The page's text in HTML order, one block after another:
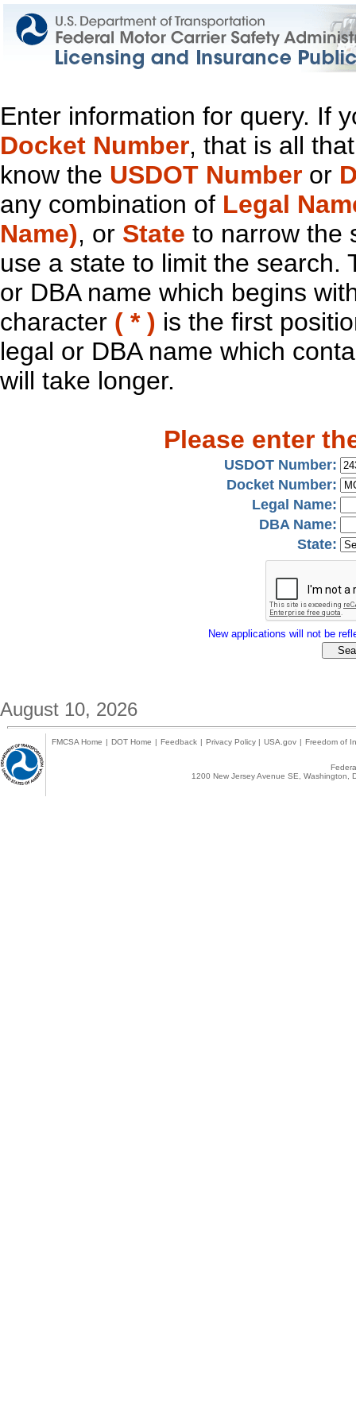
Enter information for query. If
Docket Number, that is all
know the USDOT Number or
any combination of Legal
Name), or State to narrow the
use a state to limit the search.
or DBA name which begins
character ( * ) is the first
legal or DBA name which
will take longer.
Please enter
USDOT Number:
Docket Number:
Legal Name:
DBA Name:
State:
New applications will not be
August 10, 2026
FMCSA Home | DOT Home | Feedback | Privacy Policy | USA.gov | Freedom of
1200 New Jersey Avenue SE,